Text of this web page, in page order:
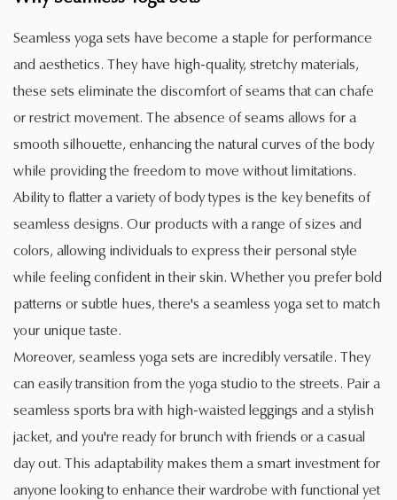
Seamless yoga sets have become a staple for performance
and aesthetics. They have high-quality, stretchy materials,
these sets eliminate the discomfort of seams that can chafe
or restrict movement. The absence of seams allows for a
smooth silhouette, enhancing the natural curves of the body
while providing the freedom to move without limitations.
Ability to flatter a variety of body types is the key benefits of
seamless designs. Our products with a range of sizes and
colors, allowing individuals to express their personal style
while feeling confident in their skin. Whether you prefer bold
patterns or subtle hues, there's a seamless yoga set to match
your unique taste.
Moreover, seamless yoga sets are incredibly versatile. They
can easily transition from the yoga studio to the streets. Pair a
seamless sports bra with high-waisted leggings and a stylish
jacket, and you're ready for brunch with friends or a casual
day out. This adaptability makes them a smart investment for
anyone looking to enhance their wardrobe with functional yet